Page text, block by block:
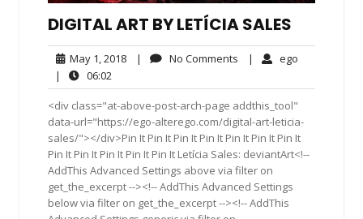
DIGITAL ART BY LETÍCIA SALES
May 1, 2018May
2018
| No Comments No| ego
|
06:02
<div class="at-above-post-arch-page addthis_tool"
data-url="https://ego-alterego.com/digital-art-leticia-
sales/"></div>Pin It Pin It Pin It Pin It Pin It Pin It Pin It
Pin It Pin It Pin It Pin It Pin It Letícia Sales: deviantArt<!--
AddThis Advanced Settings above via filter on
get_the_excerpt --><!-- AddThis Advanced Settings
below via filter on get_the_excerpt --><!-- AddThis